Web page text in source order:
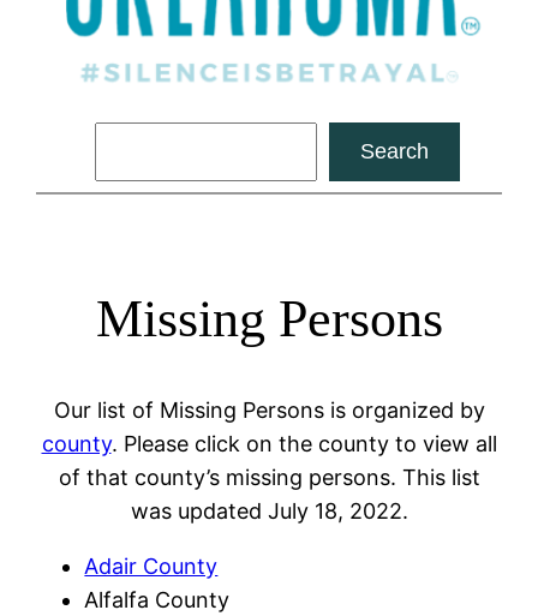
Search
Missing Persons
Our list of Missing Persons is organized by
county. Please click on the county to view all
of that county’s missing persons. This list
was updated July 18, 2022.
Adair County
Alfalfa County